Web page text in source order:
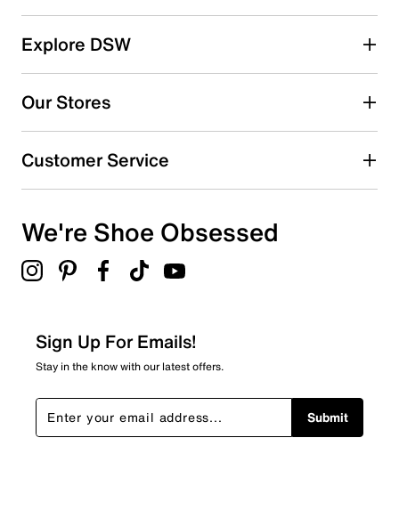
Explore DSW
Our Stores
Customer Service
We're Shoe Obsessed
Sign Up For Emails!
Stay in the know with our latest offers.
Submit